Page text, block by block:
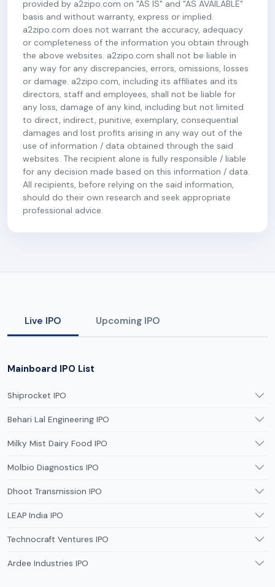
provided by a2zipo.com on "AS IS" and "AS AVAILABLE"
basis and without warranty, express or implied.
a2zipo.com does not warrant the accuracy, adequacy
or completeness of the information you obtain through
the above websites. a2zipo.com shall not be liable in
any way for any discrepancies, errors, omissions, losses
or damage. a2zipo.com, including its affiliates and its
directors, staff and employees, shall not be liable for
any loss, damage of any kind, including but not limited
to direct, indirect, punitive, exemplary, consequential
damages and lost profits arising in any way out of the
use of information / data obtained through the said
websites. The recipient alone is fully responsible / liable
for any decision made based on this information / data.
All recipients, before relying on the said information,
should do their own research and seek appropriate
professional advice.
Live IPO Upcoming IPO
Mainboard IPO List
Shiprocket IPO
Behari Lal Engineering IPO
Milky Mist Dairy Food IPO
Molbio Diagnostics IPO
Dhoot Transmission IPO
LEAP India IPO
Technocraft Ventures IPO
Ardee Industries IPO